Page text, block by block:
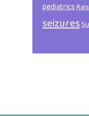
pediatrics
seizures